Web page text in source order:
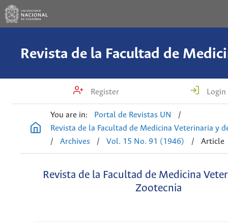
Register Login
You are in: Portal de Revistas UN
/
Revista de la Facultad de Medicina Veterinaria y
/
Archives / Vol. 15 No. 91 (1946) / Article
Revista de la Facultad de Medicina
Zootecnia